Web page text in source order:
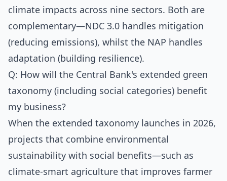
climate impacts across nine sectors. Both are
complementary—NDC 3.0 handles mitigation
(reducing emissions), whilst the NAP handles
adaptation (building resilience).
Q: How will the Central Bank's extended green
taxonomy (including social categories) benefit
my business?
When the extended taxonomy launches in 2026,
projects that combine environmental
sustainability with social benefits—such as
climate-smart agriculture that improves farmer